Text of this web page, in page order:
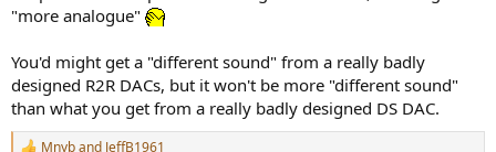
"more analogue"
You'd might get a "different sound" from a really badly
designed R2R DACs, but it won't be more "different sound"
than what you get from a really badly designed DS DAC.
Mnyband JeffB1961